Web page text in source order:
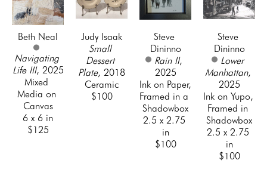
Beth Neal
Navigating
Life III, 2025
Mixed
Media on
Canvas
6 x 6 in
$125
Judy Isaak
Small
Dessert
Plate, 2018
Ceramic
$100
Steve
Dininno
Rain II,
2025
Ink on Paper,
Framed in a
Shadowbox
2.5 x 2.75
in
$100
Steve
Dininno
Lower
Manhattan,
2025
Ink on Yupo,
Framed in
Shadowbox
2.5 x 2.75
in
$100